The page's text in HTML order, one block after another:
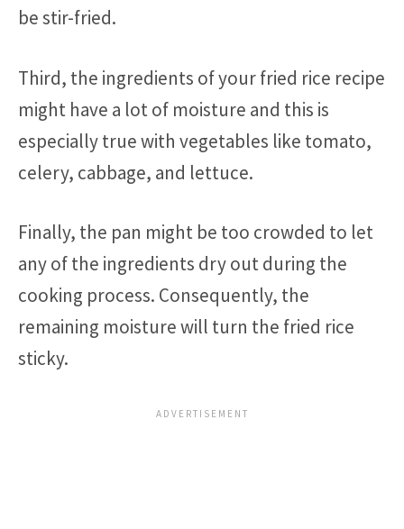
be stir-fried.
Third, the ingredients of your fried rice recipe
might have a lot of moisture and this is
especially true with vegetables like tomato,
celery, cabbage, and lettuce.
Finally, the pan might be too crowded to let
any of the ingredients dry out during the
cooking process. Consequently, the
remaining moisture will turn the fried rice
sticky.